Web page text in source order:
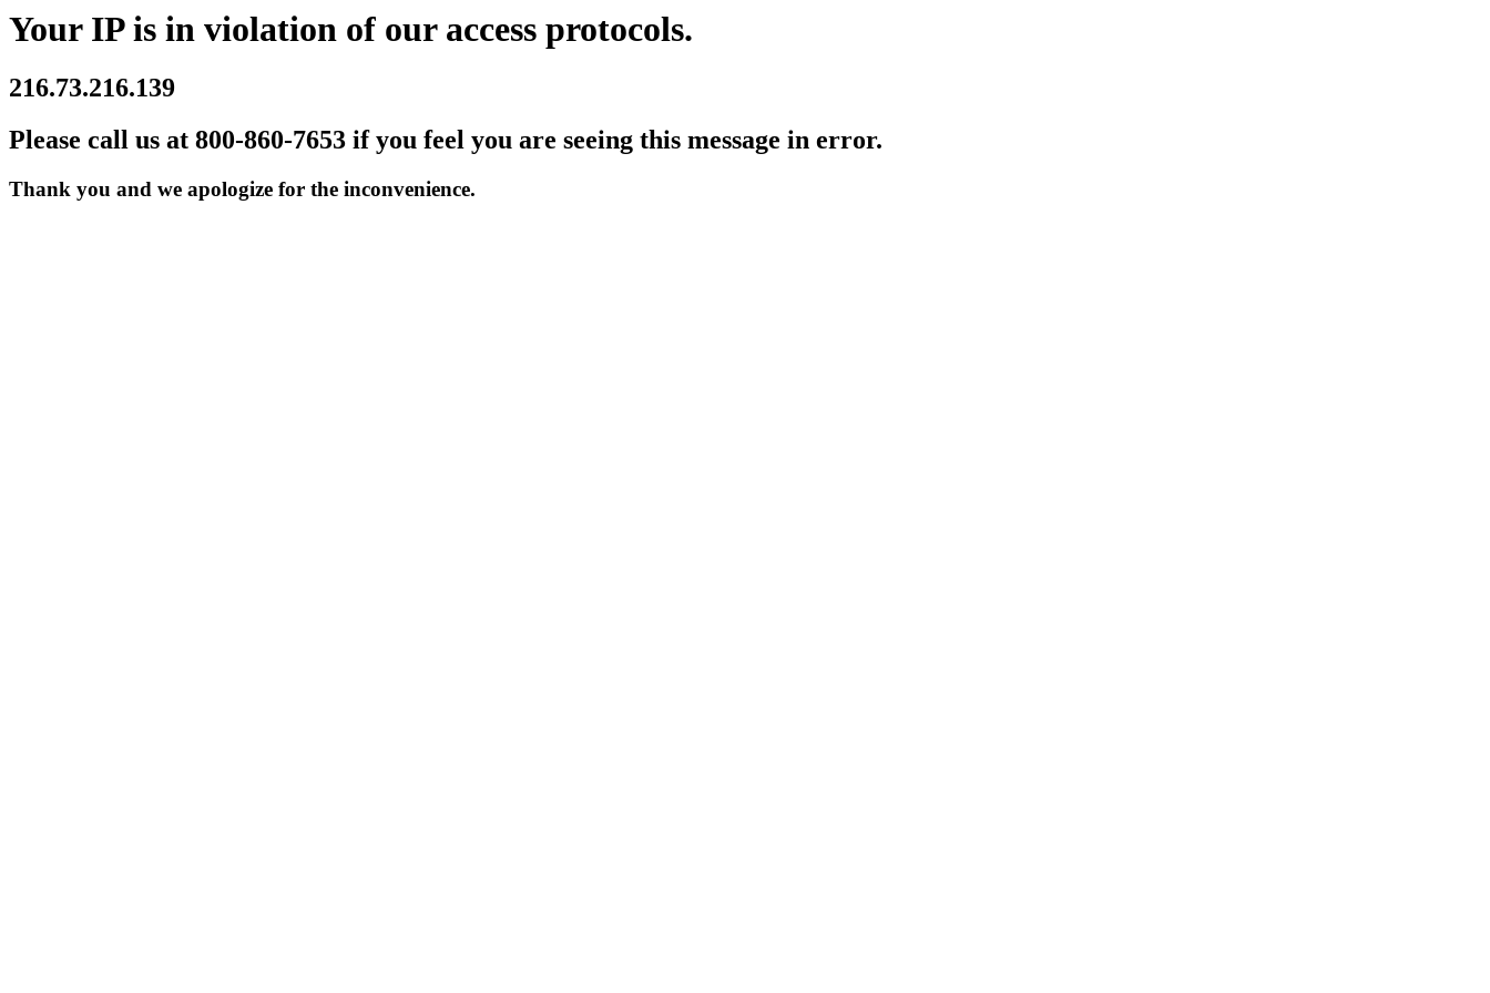
Your IP is in violation of our access protocols.
216.73.216.139
Please call us at 800-860-7653 if you feel you are seeing this message in error.
Thank you and we apologize for the inconvenience.